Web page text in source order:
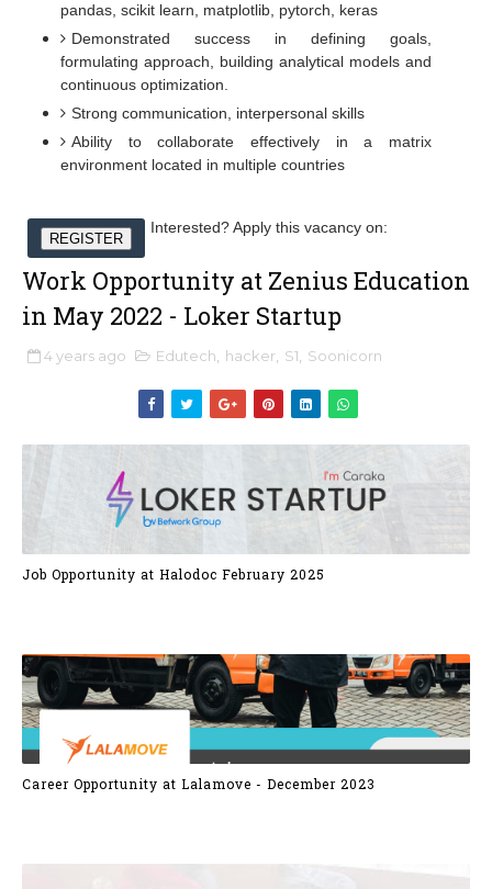
pandas, scikit learn, matplotlib, pytorch, keras
Demonstrated success in defining goals,
formulating approach, building analytical models and
continuous optimization.
Strong communication, interpersonal skills
Ability to collaborate effectively in a matrix
environment located in multiple countries
Interested? Apply this vacancy on:
REGISTER
Work Opportunity at Zenius Education
in May 2022 - Loker Startup
4 years ago Edutech hacker S1 Soonicorn
Job Opportunity at Halodoc February 2025
Career Opportunity at Lalamove - December 2023